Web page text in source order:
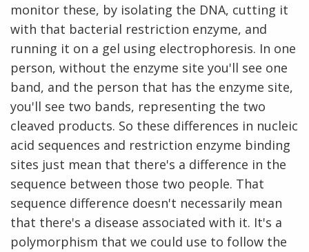
monitor these, by isolating the DNA, cutting it
with that bacterial restriction enzyme, and
running it on a gel using electrophoresis. In one
person, without the enzyme site you'll see one
band, and the person that has the enzyme site,
you'll see two bands, representing the two
cleaved products. So these differences in nucleic
acid sequences and restriction enzyme binding
sites just mean that there's a difference in the
sequence between those two people. That
sequence difference doesn't necessarily mean
that there's a disease associated with it. It's a
polymorphism that we could use to follow the